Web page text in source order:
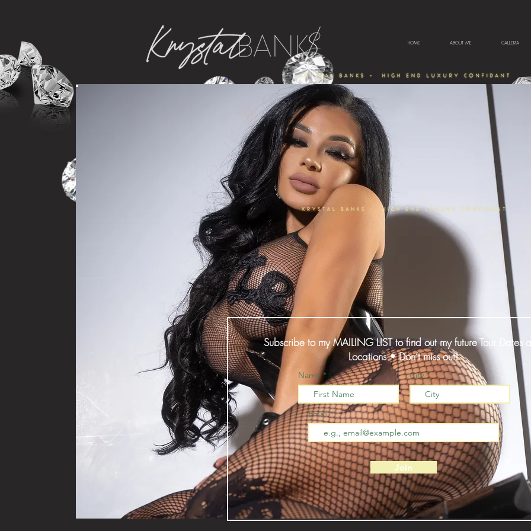
HOME ABOUT ME GALLERIA
Subscribe to my MAILING LIST to find out my future Tour Dates
Locations • Don’t miss out!
Name City
Email
Join